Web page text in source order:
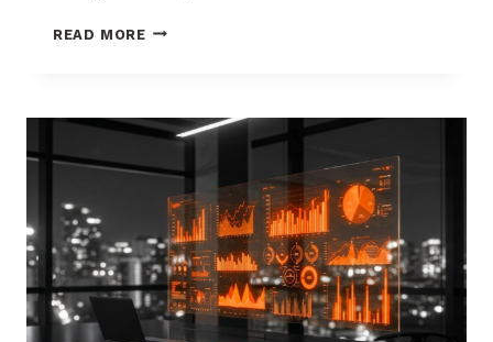
READ MOREHOW
CHARGEBACK
MANAGEMENT
YOUR
MERCHANT
PORTFOLIO